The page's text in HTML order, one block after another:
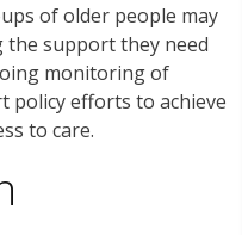
of older people may
the support they need
monitoring of
policy efforts to achieve
to care.